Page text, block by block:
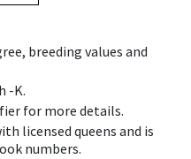
breeding values and
-K.
for more details.
licensed queens and is
numbers.